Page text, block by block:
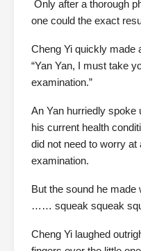
Only after a thorough
one could the exact
Cheng Yi quickly made
“Yan Yan, I must take
examination.”
An Yan hurriedly spoke
his current health
did not need to worry at
examination.
But the sound he
…… squeak squeak
Cheng Yi laughed